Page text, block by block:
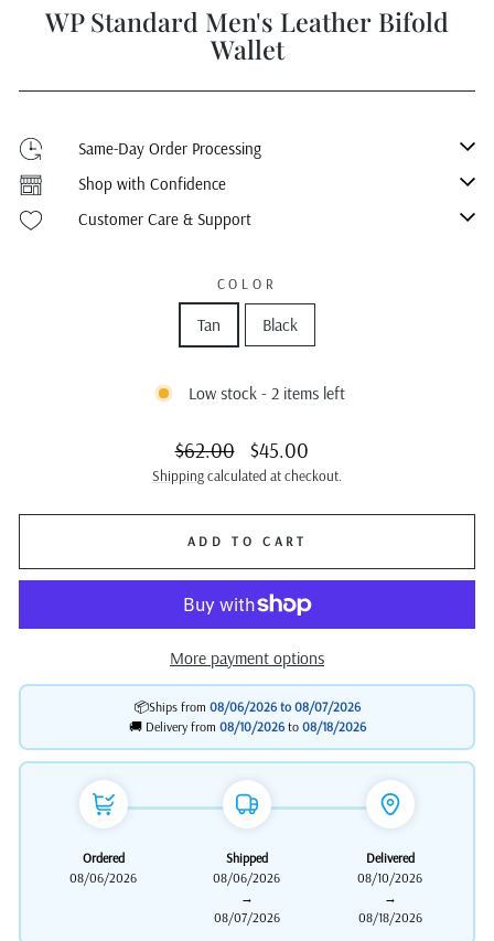
WP Standard Men's Leather Bifold
Wallet
Same-Day Order Processing
Shop with Confidence
Customer Care & Support
COLOR
Tan Black
Low stock - 2 items left
Regular
price
$62.00
Sale
price
$45.00
Shippingcalculated at checkout.
ADD TO CART
More payment options
📦Ships from 08/06/2026 to 08/07/2026
🚚 Delivery from 08/10/2026to 08/18/2026
Ordered
08/06/2026
Shipped
08/06/2026
→
08/07/2026
Delivered
08/10/2026
→
08/18/2026